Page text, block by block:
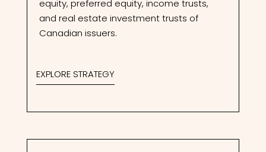
equity, preferred equity, income trusts,
and real estate investment trusts of
Canadian issuers.
EXPLORE STRATEGY